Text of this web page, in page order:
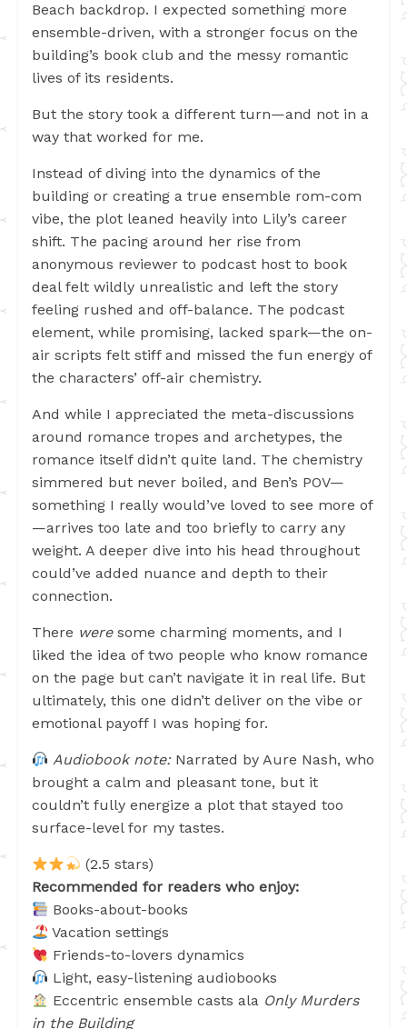
Beach backdrop. I expected something more
ensemble-driven, with a stronger focus on the
building’s book club and the messy romantic
lives of its residents.
But the story took a different turn—and not in a
way that worked for me.
Instead of diving into the dynamics of the
building or creating a true ensemble rom-com
vibe, the plot leaned heavily into Lily’s career
shift. The pacing around her rise from
anonymous reviewer to podcast host to book
deal felt wildly unrealistic and left the story
feeling rushed and off-balance. The podcast
element, while promising, lacked spark—the on-
air scripts felt stiff and missed the fun energy of
the characters’ off-air chemistry.
And while I appreciated the meta-discussions
around romance tropes and archetypes, the
romance itself didn’t quite land. The chemistry
simmered but never boiled, and Ben’s POV—
something I really would’ve loved to see more of
—arrives too late and too briefly to carry any
weight. A deeper dive into his head throughout
could’ve added nuance and depth to their
connection.
There weresome charming moments, and I
liked the idea of two people who know romance
on the page but can’t navigate it in real life. But
ultimately, this one didn’t deliver on the vibe or
emotional payoff I was hoping for.
Audiobook note:Narrated by Aure Nash, who
brought a calm and pleasant tone, but it
couldn’t fully energize a plot that stayed too
surface-level for my tastes.
(2.5 stars)
Recommended for readers who enjoy:
Books-about-books
Vacation settings
Friends-to-lovers dynamics
Light, easy-listening audiobooks
Eccentric ensemble casts ala Only Murders
in the Building